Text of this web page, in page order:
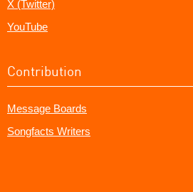
X (Twitter)
YouTube
Contribution
Message Boards
Songfacts Writers